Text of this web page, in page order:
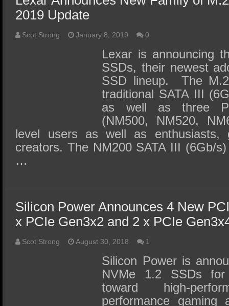
2019 Update
Scot Strong January 8, 2019 0
Lexar is announcing
SSDs, their newest
SSD lineup. The
traditional SATA III
as well as three
(NM500, NM520,
level users as well as enthusiasts,
creators. The NM200 SATA III (6Gb/
…
Silicon Power Announces 4 New
x PCIe Gen3x2 and 2 x PCIe
Scot Strong August 30, 2018 1
Silicon Power is
NVMe 1.2 SSDs for
toward high-
performance